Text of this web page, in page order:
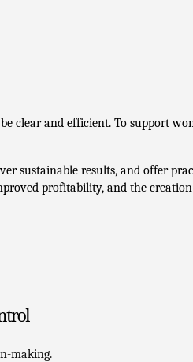
clear and efficient. To support
sustainable results, and offer
profitability, and the
making.